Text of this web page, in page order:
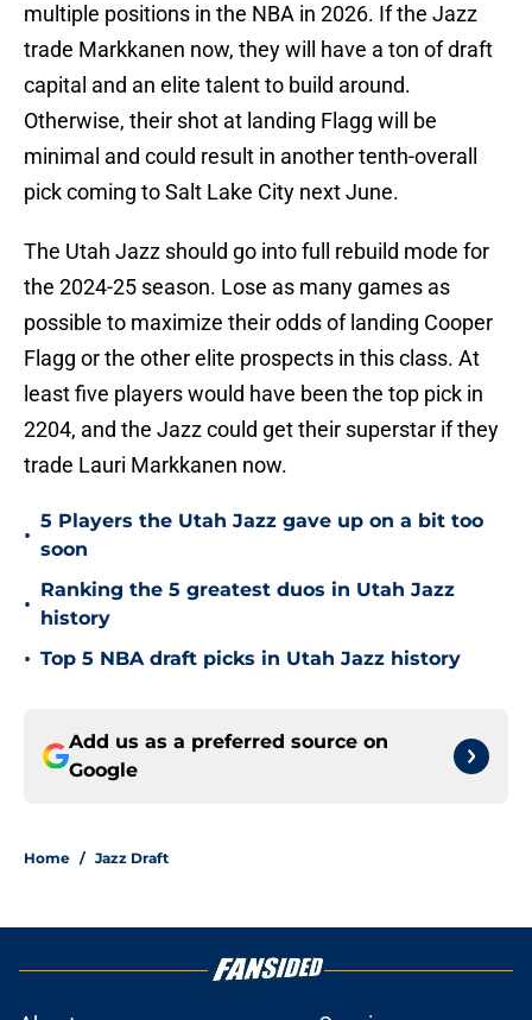
multiple positions in the NBA in 2026. If the Jazz
trade Markkanen now, they will have a ton of draft
capital and an elite talent to build around.
Otherwise, their shot at landing Flagg will be
minimal and could result in another tenth-overall
pick coming to Salt Lake City next June.
The Utah Jazz should go into full rebuild mode for
the 2024-25 season. Lose as many games as
possible to maximize their odds of landing Cooper
Flagg or the other elite prospects in this class. At
least five players would have been the top pick in
2204, and the Jazz could get their superstar if they
trade Lauri Markkanen now.
•
5 Players the Utah Jazz gave up on a bit too
soon
•
Ranking the 5 greatest duos in Utah Jazz
history
• Top 5 NBA draft picks in Utah Jazz history
Add us as a preferred source on
Google
Home / Jazz Draft